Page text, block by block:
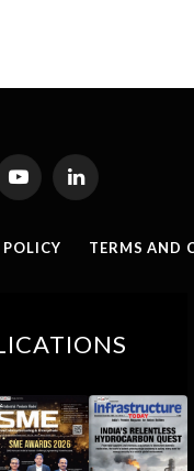
YouTubeLinkedIn
POLICY TERMS AND